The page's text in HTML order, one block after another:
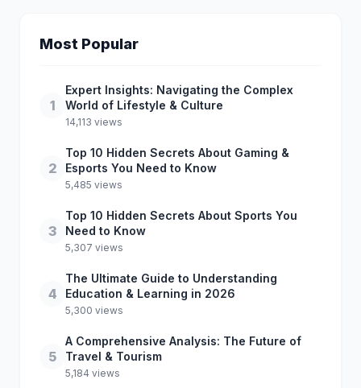
Most Popular
1
Expert Insights: Navigating the Complex
World of Lifestyle & Culture
14,113 views
2
Top 10 Hidden Secrets About Gaming &
Esports You Need to Know
5,485 views
3
Top 10 Hidden Secrets About Sports You
Need to Know
5,307 views
4
The Ultimate Guide to Understanding
Education & Learning in 2026
5,300 views
5
A Comprehensive Analysis: The Future of
Travel & Tourism
5,184 views